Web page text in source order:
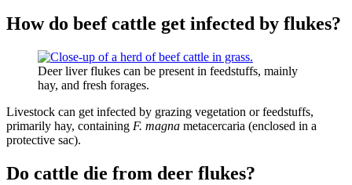
How do beef cattle get infected by flukes?
Deer liver flukes can be present in feedstuffs, mainly
hay, and fresh forages.
Livestock can get infected by grazing vegetation or feedstuffs,
primarily hay, containing F. magna metacercaria (enclosed in a
protective sac).
Do cattle die from deer flukes?